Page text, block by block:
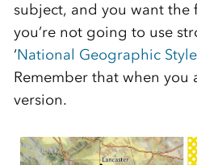
subject, and you want the
you’re not going to use
‘National Geographic Style
Remember that when you
version.